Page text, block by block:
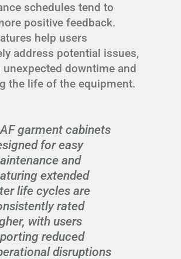
schedules tend to
positive feedback.
help users
address potential issues,
unexpected downtime and
the life of the equipment.
garment cabinets
for easy
and
extended
life cycles are
rated
with users
reduced
disruptions